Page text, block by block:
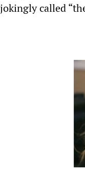
jokingly called